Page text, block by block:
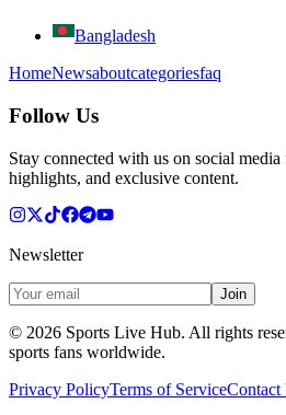
Bangladesh
HomeNewsaboutcategoriesfaq
Follow Us
Stay connected with us on social media
highlights, and exclusive content.
Newsletter
Join
© 2026 Sports Live Hub. All rights
sports fans worldwide.
Privacy PolicyTerms of ServiceContact